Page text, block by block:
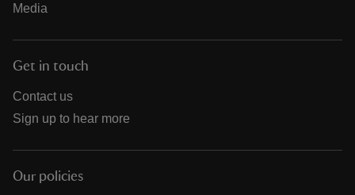
Media
Get in touch
Contact us
Sign up to hear more
Our policies